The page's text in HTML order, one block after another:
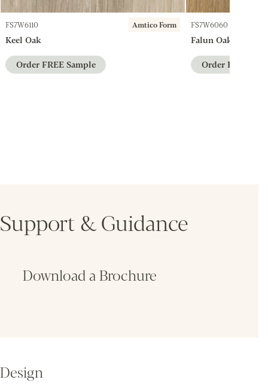
FS7W6110 Amtico Form
Keel Oak
Order FREE Sample
FS7W6060
Falun Oak
Order FREE
Support & Guidance
Download a Brochure
Design